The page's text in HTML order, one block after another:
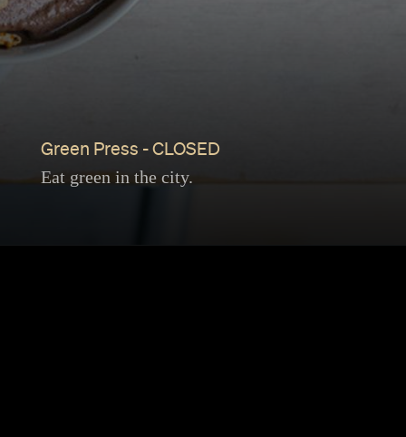
Green Press - CLOSED
Eat green in the city.